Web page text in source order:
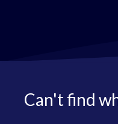
Can't find